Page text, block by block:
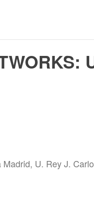
U. Rey J.